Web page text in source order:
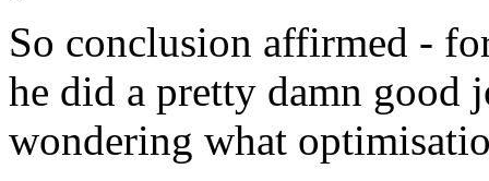
So conclusion affirmed -
he did a pretty damn good
wondering what